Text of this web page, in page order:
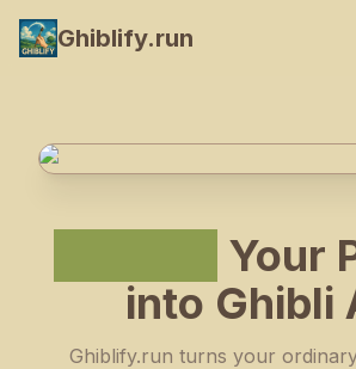
Ghiblify.run
Your
into Ghibli
Ghiblify.run turns your